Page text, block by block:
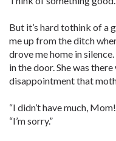
But it’s hard tothink of a
me up from the ditch
drove me home in
in the door. She was
disappointment that
“I didn’t have much,
“I’m sorry.”